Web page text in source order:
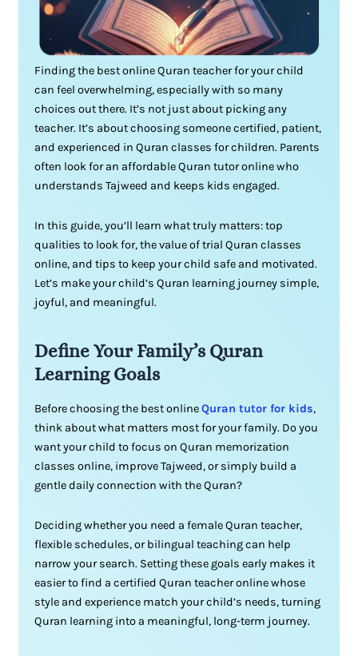
Finding the best online Quran teacher for your child
can feel overwhelming, especially with so many
choices out there. It’s not just about picking any
teacher. It’s about choosing someone certified, patient,
and experienced in Quran classes for children. Parents
often look for an affordable Quran tutor online who
understands Tajweed and keeps kids engaged.
In this guide, you’ll learn what truly matters: top
qualities to look for, the value of trial Quran classes
online, and tips to keep your child safe and motivated.
Let’s make your child’s Quran learning journey simple,
joyful, and meaningful.
Define Your Family’s Quran
Learning Goals
Before choosing the best onlineQuran tutor for kids,
think about what matters most for your family. Do you
want your child to focus on Quran memorization
classes online, improve Tajweed, or simply build a
gentle daily connection with the Quran?
Deciding whether you need a female Quran teacher,
flexible schedules, or bilingual teaching can help
narrow your search. Setting these goals early makes it
easier to find a certified Quran teacher online whose
style and experience match your child’s needs, turning
Quran learning into a meaningful, long-term journey.